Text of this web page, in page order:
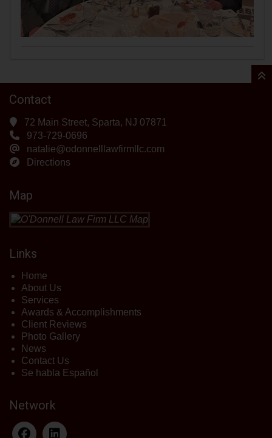
Contact
72 Main Street, Sparta, NJ 07871
973-729-0696
natalie@odonnelllawfirmllc.com
Directions
Map
Links
Home
About Us
Services
Awards & Accomplishments
Client Reviews
Photo Gallery
News
Contact Us
Se habla Español
Network